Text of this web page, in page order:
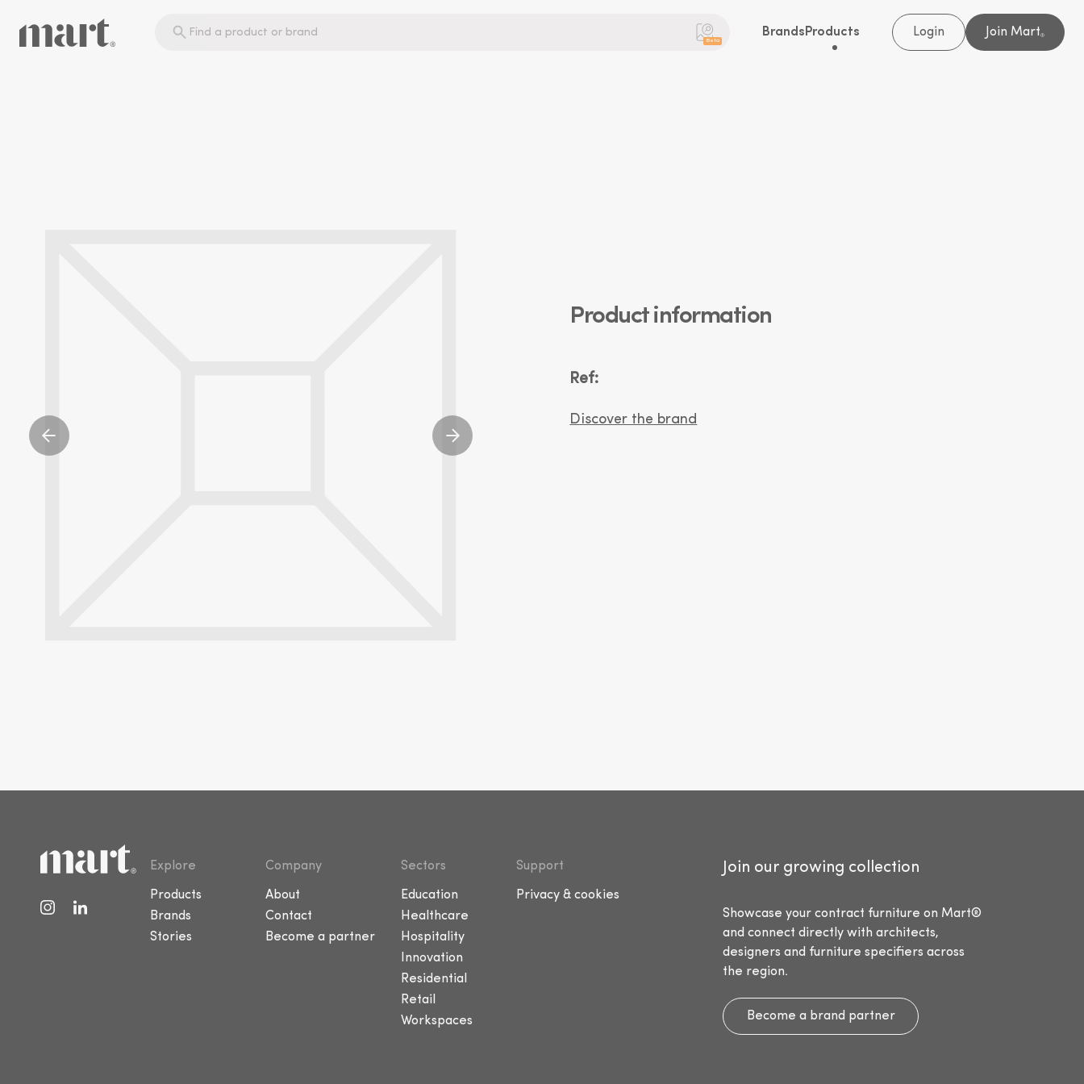
Beta
Brands Products Login Join Mart®
Product information
Ref:
Discover the brand
Explore
Products
Brands
Stories
Company
About
Contact
Become a partner
Sectors
Education
Healthcare
Hospitality
Innovation
Residential
Retail
Workspaces
Support
Privacy & cookies
Join our growing collection
Showcase your contract furniture on Mart®
and connect directly with architects,
designers and furniture specifiers across
the region.
Become a brand partner